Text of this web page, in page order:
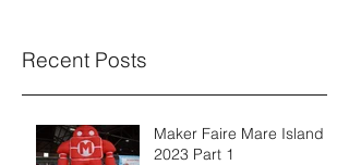
Recent Posts
Maker Faire Mare Island
2023 Part 1